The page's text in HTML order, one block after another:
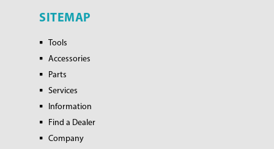
SITEMAP
Tools
Accessories
Parts
Services
Information
Find a Dealer
Company